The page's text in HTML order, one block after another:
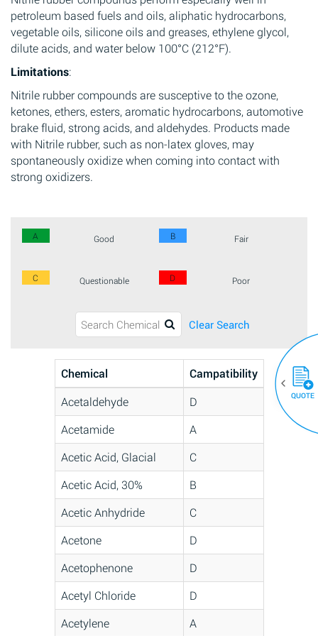
petroleum based fuels and oils, aliphatic hydrocarbons,
vegetable oils, silicone oils and greases, ethylene glycol,
dilute acids, and water below 100°C (212°F).
Limitations:
Nitrile rubber compounds are susceptive to the ozone,
ketones, ethers, esters, aromatic hydrocarbons, automotive
brake fluid, strong acids, and aldehydes. Products made
with Nitrile rubber, such as non-latex gloves, may
spontaneously oxidize when coming into contact with
strong oxidizers.
A Good B Fair
C Questionable D Poor
Clear Search
Chemical
Campatibility
Acetaldehyde
D
Acetamide
A
Acetic Acid, Glacial
C
Acetic Acid, 30%
B
Acetic Anhydride
C
Acetone
D
Acetophenone
D
Acetyl Chloride
D
Acetylene
A
QUOTE